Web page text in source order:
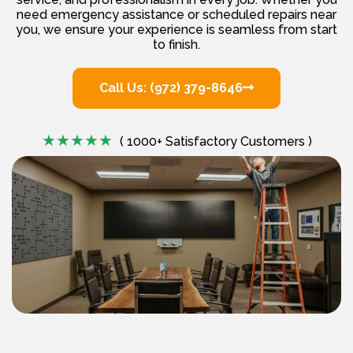
need emergency assistance or scheduled repairs near
you, we ensure your experience is seamless from start
to finish.
Call Us: (972) 379-8646
( 1000+ Satisfactory Customers )